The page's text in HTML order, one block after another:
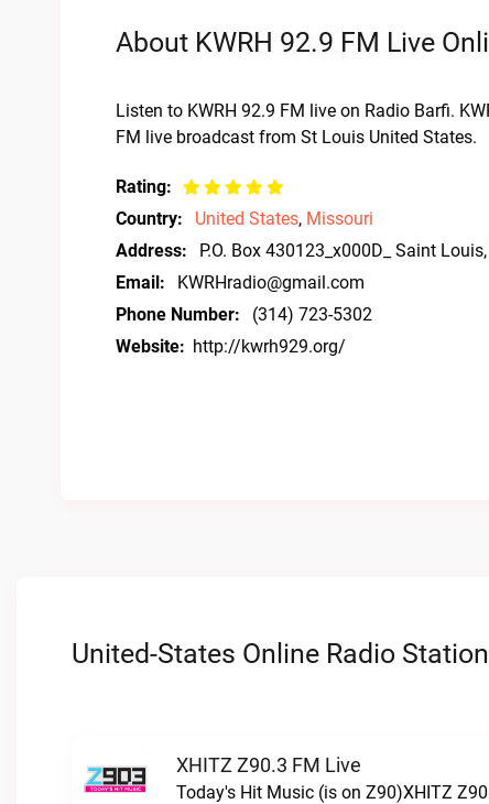
About KWRH 92.9 FM Live
Listen to KWRH 92.9 FM live on Radio Barfi.
FM live broadcast from St Louis United States.
Rating:
Country:
United States, Missouri
Address:
P.O. Box 430123_x000D_ Saint
Email:
KWRHradio@gmail.com
Phone Number:
(314) 723-5302
Website: http://kwrh929.org/
United-States Online Radio
XHITZ Z90.3 FM Live
Today's Hit Music (is on Z90)XHITZ